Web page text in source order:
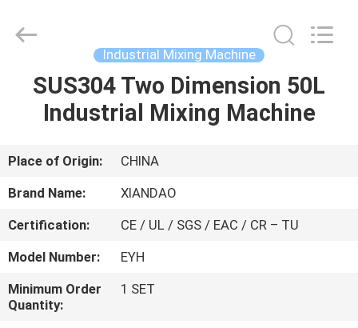
HOME
ABOUT
US
FACTORY
TOUR
Technology
Reserved.
Industrial Mixing Machine
SUS304 Two Dimension 50L
Industrial Mixing Machine
Place of Origin:
CHINA
Brand Name:
XIANDAO
Certification:
CE / UL / SGS / EAC / CR – TU
Model Number:
EYH
Minimum Order
Quantity:
1 SET